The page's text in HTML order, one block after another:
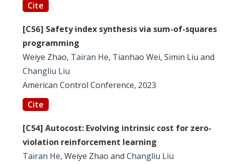
Cite
[C56] Safety index synthesis via sum-of-squares
programming
Weiye Zhao, Tairan He, Tianhao Wei, Simin Liu and
Changliu Liu
American Control Conference, 2023
Cite
[C54] Autocost: Evolving intrinsic cost for zero-
violation reinforcement learning
Tairan He, Weiye Zhao and Changliu Liu